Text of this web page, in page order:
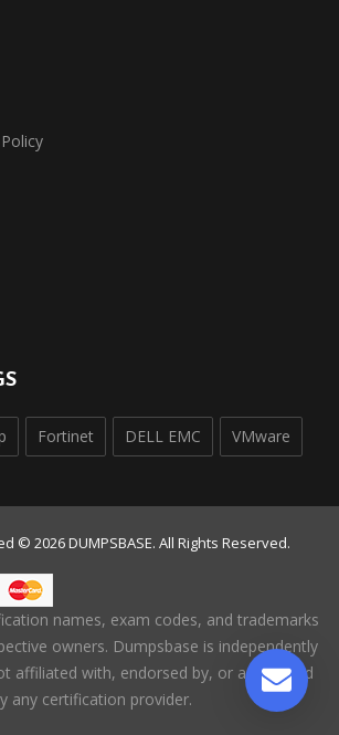
Fortinet DELL EMC VMware
© 2026 DUMPSBASE. All Rights Reserved.
names, exam codes, and trademarks
owners. Dumpsbase is independently
affiliated with, endorsed by, or authorized
any certification provider.